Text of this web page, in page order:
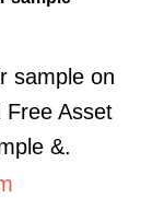
sample on
Free Asset
&.